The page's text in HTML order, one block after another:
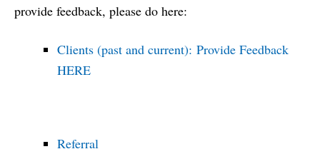
provide feedback, please do here:
Clients (past and current): Provide Feedback
HERE
Referral